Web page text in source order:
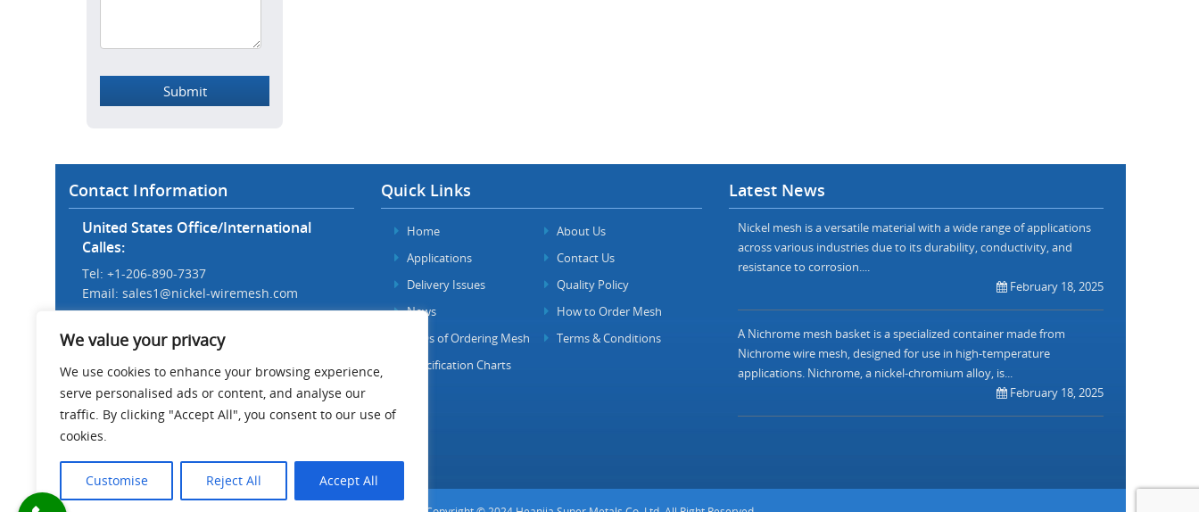
We value your privacy
We use cookies to enhance your browsing experience,
serve personalised ads or content, and analyse our
traffic. By clicking "Accept All", you consent to our use of
cookies.
Customise Reject All Accept All
Contact Information
United States Office/International
Calles:
Tel: +1-206-890-7337
Email: sales1@nickel-wiremesh.com
Tel: +86 186-1276-6845
Email:sales@nickel-wiremesh.com
Address :
Wire Mesh Industrial Park,
Anping County, Hebei Province,
China 053600
Quick Links
Home
About Us
Applications
Contact Us
Delivery Issues
Quality Policy
News
How to Order Mesh
FAQs of Ordering Mesh
Terms & Conditions
Specification Charts
Latest News
Nickel mesh is a versatile material with a wide range of applications
across various industries due to its durability, conductivity, and
resistance to corrosion....
February 18, 2025
A Nichrome mesh basket is a specialized container made from
Nichrome wire mesh, designed for use in high-temperature
applications. Nichrome, a nickel-chromium alloy, is...
February 18, 2025